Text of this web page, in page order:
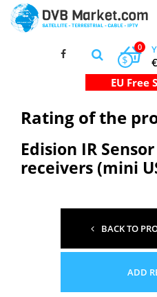
0
$
Rating of the
Edision IR
receivers (mini
BACK TO
ADD